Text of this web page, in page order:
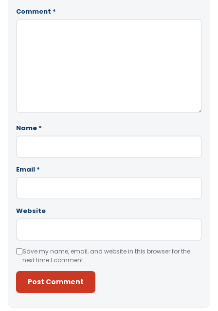
Comment *
Name *
Email *
Website
Save my name, email, and website in this browser for the
next time I comment.